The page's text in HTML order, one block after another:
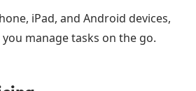
iPad, and Android devices,
manage tasks on the go.